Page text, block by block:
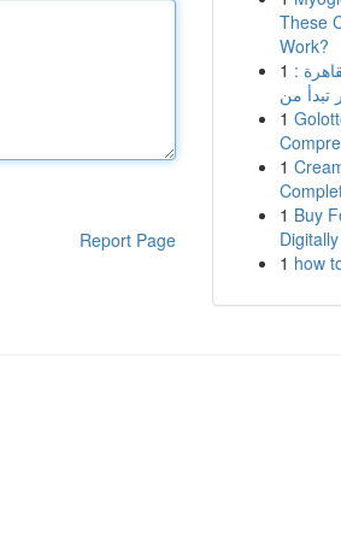
Report Page
These
Work?
1 :
1
1
1 Buy
1 how